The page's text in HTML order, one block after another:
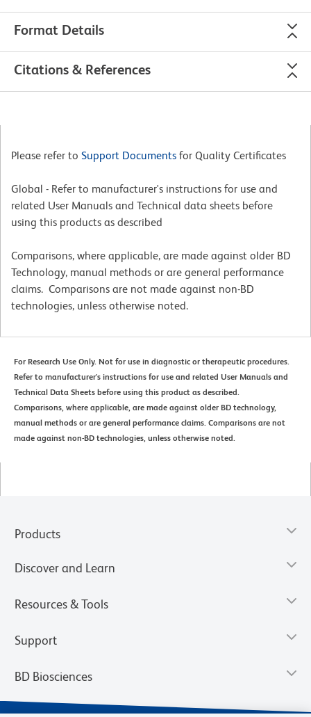
Format Details
Citations & References
Please refer to Support Documents for Quality Certificates
Global - Refer to manufacturer's instructions for use and
related User Manuals and Technical data sheets before
using this products as described
Comparisons, where applicable, are made against older BD
Technology, manual methods or are general performance
claims. Comparisons are not made against non-BD
technologies, unless otherwise noted.
For Research Use Only. Not for use in diagnostic or therapeutic procedures.
Refer to manufacturer's instructions for use and related User Manuals and
Technical Data Sheets before using this product as described.
Comparisons, where applicable, are made against older BD technology,
manual methods or are general performance claims. Comparisons are not
made against non-BD technologies, unless otherwise noted.
Products
Discover and Learn
Resources & Tools
Support
BD Biosciences